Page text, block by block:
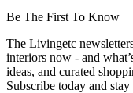
Be The First To Know
The Livingetc
interiors now - and
ideas, and curated
Subscribe today and